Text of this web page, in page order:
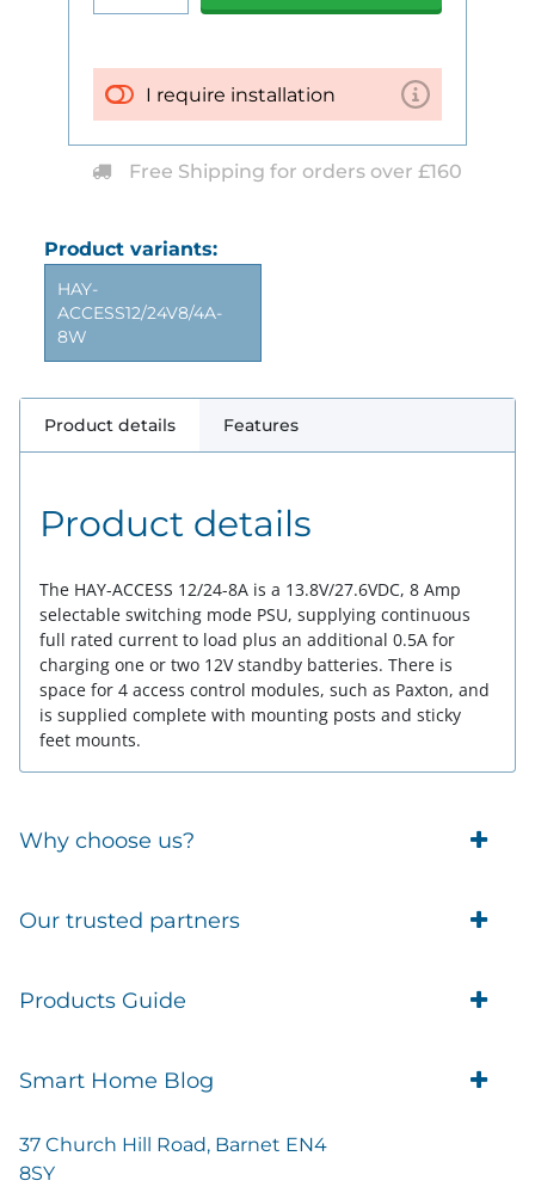
Product variants:
HAY-
ACCESS12/24V8/4A-
8W
I require installation
Free Shipping for orders over £160
Product details Features
Product details
The HAY-ACCESS 12/24-8A is a 13.8V/27.6VDC, 8 Amp
selectable switching mode PSU, supplying continuous
full rated current to load plus an additional 0.5A for
charging one or two 12V standby batteries. There is
space for 4 access control modules, such as Paxton, and
is supplied complete with mounting posts and sticky
feet mounts.
Why choose us?
Trade Account Customers
Brands
Terms of Service
Shipping
Privacy Policy
Our trusted partners
Eufy Security
IMOU
Nuki
Simons Voss
Products Guide
Igloohome installation
Cam Lock Measurement guides
Prepare Door For Installation IGM3 Igloohome
Smart Home Blog
British Standard Locks
Smart Choice Home Security Starter Kit
37 Church Hill Road, Barnet EN4
8SY